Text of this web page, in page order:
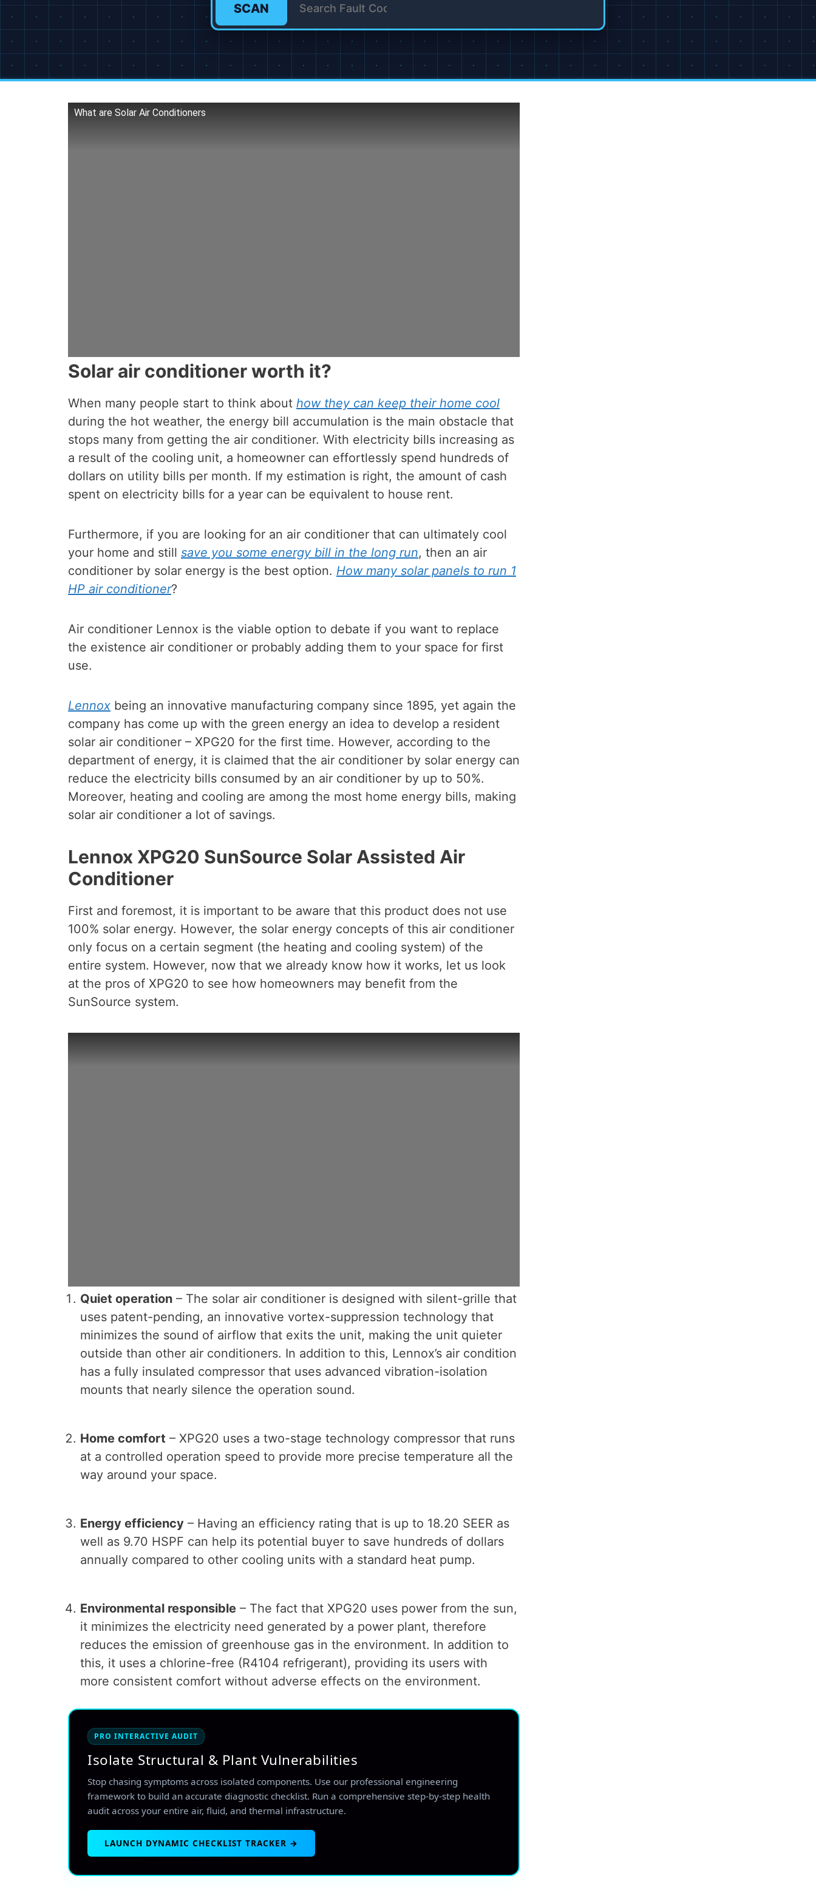
SCAN
What are Solar Air Conditioners
Solar air conditioner worth it?
When many people start to think about how they can keep their home cool
during the hot weather, the energy bill accumulation is the main obstacle that
stops many from getting the air conditioner. With electricity bills increasing as
a result of the cooling unit, a homeowner can effortlessly spend hundreds of
dollars on utility bills per month. If my estimation is right, the amount of cash
spent on electricity bills for a year can be equivalent to house rent.
Furthermore, if you are looking for an air conditioner that can ultimately cool
your home and still save you some energy bill in the long run, then an air
conditioner by solar energy is the best option. How many solar panels to run 1
HP air conditioner?
Air conditioner Lennox is the viable option to debate if you want to replace
the existence air conditioner or probably adding them to your space for first
use.
Lennox being an innovative manufacturing company since 1895, yet again the
company has come up with the green energy an idea to develop a resident
solar air conditioner – XPG20 for the first time. However, according to the
department of energy, it is claimed that the air conditioner by solar energy can
reduce the electricity bills consumed by an air conditioner by up to 50%.
Moreover, heating and cooling are among the most home energy bills, making
solar air conditioner a lot of savings.
Lennox XPG20 SunSource Solar Assisted Air
Conditioner
First and foremost, it is important to be aware that this product does not use
100% solar energy. However, the solar energy concepts of this air conditioner
only focus on a certain segment (the heating and cooling system) of the
entire system. However, now that we already know how it works, let us look
at the pros of XPG20 to see how homeowners may benefit from the
SunSource system.
Quiet operation – The solar air conditioner is designed with silent-grille that
uses patent-pending, an innovative vortex-suppression technology that
minimizes the sound of airflow that exits the unit, making the unit quieter
outside than other air conditioners. In addition to this, Lennox’s air condition
has a fully insulated compressor that uses advanced vibration-isolation
mounts that nearly silence the operation sound.
Home comfort – XPG20 uses a two-stage technology compressor that runs
at a controlled operation speed to provide more precise temperature all the
way around your space.
Energy efficiency – Having an efficiency rating that is up to 18.20 SEER as
well as 9.70 HSPF can help its potential buyer to save hundreds of dollars
annually compared to other cooling units with a standard heat pump.
Environmental responsible – The fact that XPG20 uses power from the sun,
it minimizes the electricity need generated by a power plant, therefore
reduces the emission of greenhouse gas in the environment. In addition to
this, it uses a chlorine-free (R4104 refrigerant), providing its users with
more consistent comfort without adverse effects on the environment.
PRO INTERACTIVE AUDIT
Isolate Structural & Plant Vulnerabilities
Stop chasing symptoms across isolated components. Use our professional engineering
framework to build an accurate diagnostic checklist. Run a comprehensive step-by-step health
audit across your entire air, fluid, and thermal infrastructure.
LAUNCH DYNAMIC CHECKLIST TRACKER →